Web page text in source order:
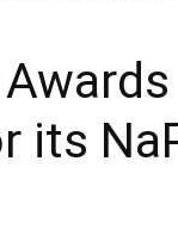
its